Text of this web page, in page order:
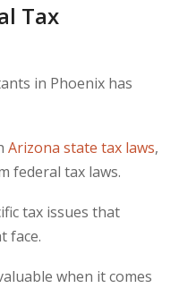
Tax
in Phoenix has
Arizona state tax laws,
federal tax laws.
tax issues that
face.
when it comes